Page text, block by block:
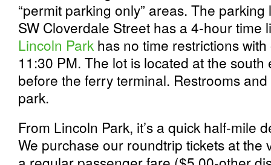
“permit parking only” areas. The
SW Cloverdale Street has a 4-hour time
Lincoln Park has no time restrictions
11:30 PM. The lot is located at the south
before the ferry terminal. Restrooms
park.
From Lincoln Park, it’s a quick half-mile
We purchase our roundtrip tickets at the